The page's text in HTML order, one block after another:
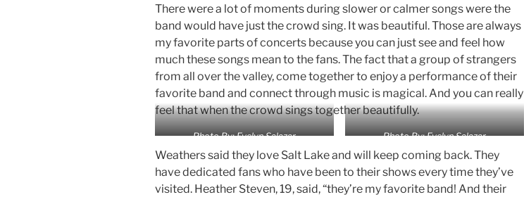
There were a lot of moments during slower or calmer songs were the
band would have just the crowd sing. It was beautiful. Those are always
my favorite parts of concerts because you can just see and feel how
much these songs mean to the fans. The fact that a group of strangers
from all over the valley, come together to enjoy a performance of their
favorite band and connect through music is magical. And you can really
feel that when the crowd sings together beautifully.
Photo By: Evelyn Salazar Photo By: Evelyn Salazar
Weathers said they love Salt Lake and will keep coming back. They
have dedicated fans who have been to their shows every time they’ve
visited. Heather Steven, 19, said, “they’re my favorite band! And their